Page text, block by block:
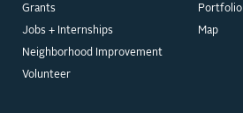
Grants
Jobs + Internships
Neighborhood Improvement
Volunteer
Portfolio
Map